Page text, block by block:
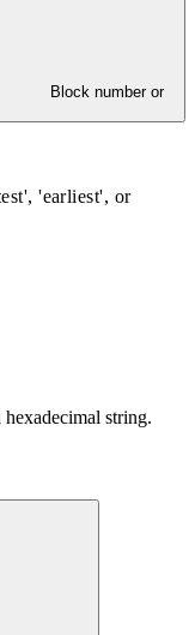
Block number or
'earliest', or
string.